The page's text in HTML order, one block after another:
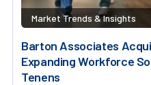
Market Trends & Insights
Barton Associates
Expanding Workforce
Tenens